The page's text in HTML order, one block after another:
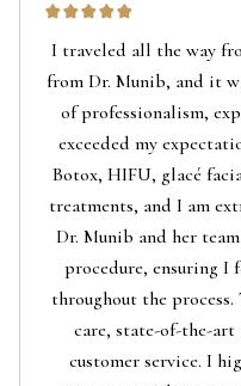
I traveled all the way
from Dr. Munib, and it
of professionalism,
exceeded my
Botox, HIFU, glacé
treatments, and I am
Dr. Munib and her
procedure, ensuring
throughout the
care, state-of-the-
customer service. I